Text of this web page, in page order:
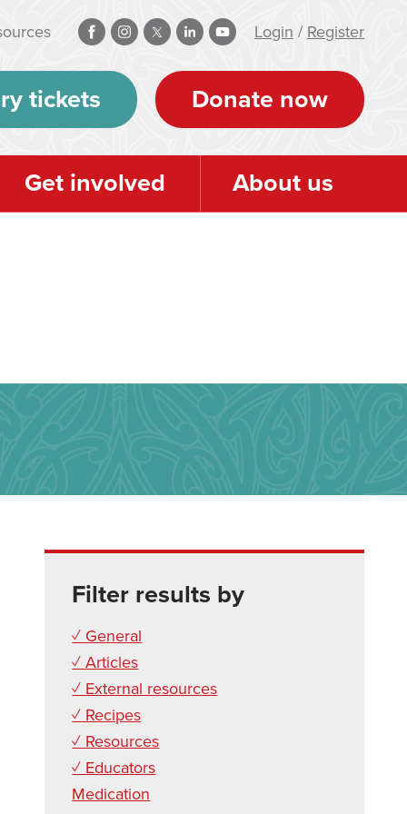
Login / Register
tickets Donate now
Get involved About us
Filter results by
✓ General
✓ Articles
✓ External resources
✓ Recipes
✓ Resources
✓ Educators
Medication